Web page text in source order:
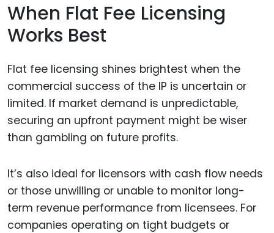
When Flat Fee Licensing
Works Best
Flat fee licensing shines brightest when the
commercial success of the IP is uncertain or
limited. If market demand is unpredictable,
securing an upfront payment might be wiser
than gambling on future profits.
It’s also ideal for licensors with cash flow needs
or those unwilling or unable to monitor long-
term revenue performance from licensees. For
companies operating on tight budgets or